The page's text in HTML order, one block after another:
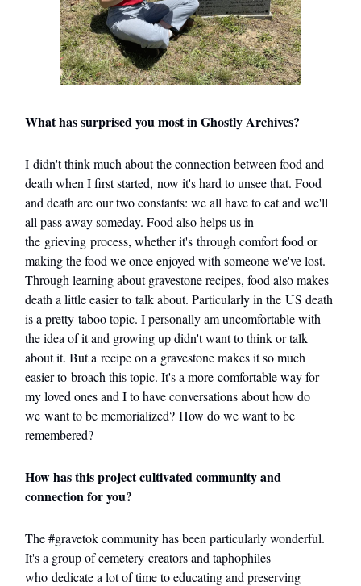
What has surprised you most in Ghostly Archives?
I didn't think much about the connection between food and
death when I first started, now it's hard to unsee that. Food
and death are our two constants: we all have to eat and we'll
all pass away someday. Food also helps us in
the grieving process, whether it's through comfort food or
making the food we once enjoyed with someone we've lost.
Through learning about gravestone recipes, food also makes
death a little easier to talk about. Particularly in the US death
is a pretty taboo topic. I personally am uncomfortable with
the idea of it and growing up didn't want to think or talk
about it. But a recipe on a gravestone makes it so much
easier to broach this topic. It's a more comfortable way for
my loved ones and I to have conversations about how do
we want to be memorialized? How do we want to be
remembered?
How has this project cultivated community and
connection for you?
The #gravetok community has been particularly wonderful.
It's a group of cemetery creators and taphophiles
who dedicate a lot of time to educating and preserving